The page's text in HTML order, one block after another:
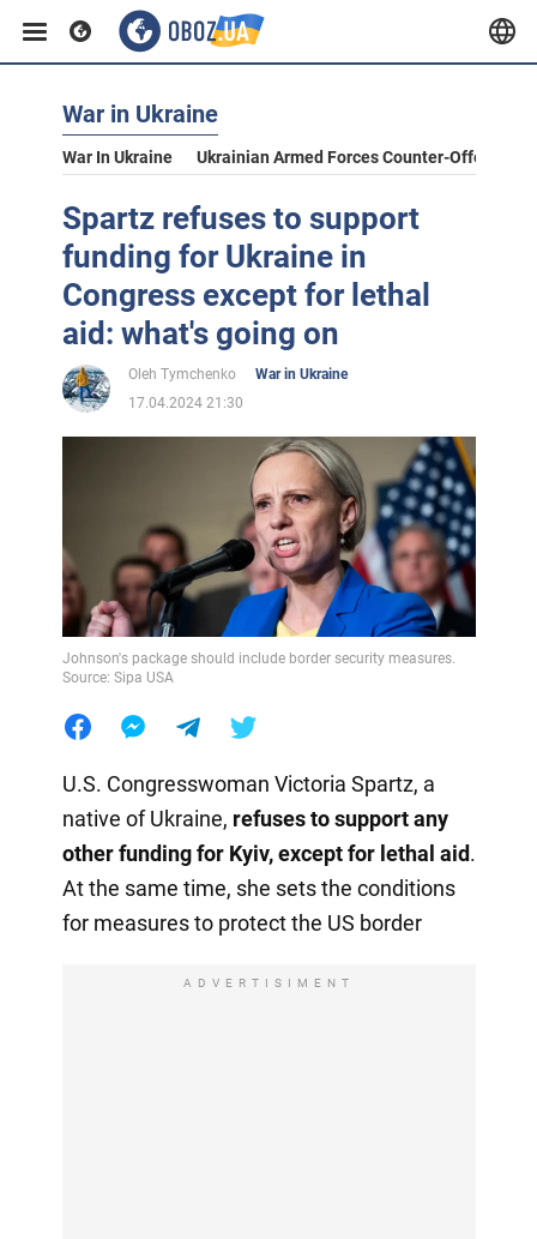
War in Ukraine
War In Ukraine Ukrainian Armed Forces Counter-Offensive
Spartz refuses to support
funding for Ukraine in
Congress except for lethal
aid: what's going on
Oleh Tymchenko
War in Ukraine
17.04.2024 21:30
Johnson's package should include border security measures.
Source: Sipa USA
U.S. Congresswoman Victoria Spartz, a
native of Ukraine, refuses to support any
other funding for Kyiv, except for lethal aid.
At the same time, she sets the conditions
for measures to protect the US border
ADVERTISIMENT